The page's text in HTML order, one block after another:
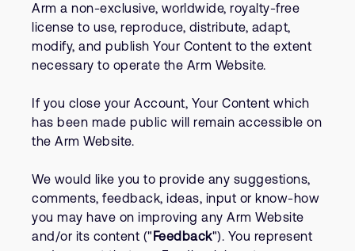
Arm a non-exclusive, worldwide, royalty-free
license to use, reproduce, distribute, adapt,
modify, and publish Your Content to the extent
necessary to operate the Arm Website.
If you close your Account, Your Content which
has been made public will remain accessible on
the Arm Website.
We would like you to provide any suggestions,
comments, feedback, ideas, input or know-how
you may have on improving any Arm Website
and/or its content ("Feedback"). You represent